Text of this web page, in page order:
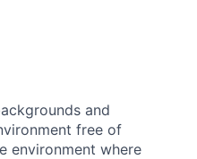
and
free of
environment where